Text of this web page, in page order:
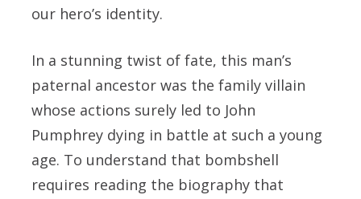
our hero’s identity.
In a stunning twist of fate, this man’s
paternal ancestor was the family villain
whose actions surely led to John
Pumphrey dying in battle at such a young
age. To understand that bombshell
requires reading the biography that